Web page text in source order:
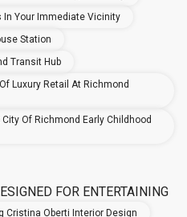
In Your Immediate Vicinity
Station
Transit Hub
Luxury Retail At Richmond
Of Richmond Early Childhood
FOR ENTERTAINING
Cristina Oberti Interior Design